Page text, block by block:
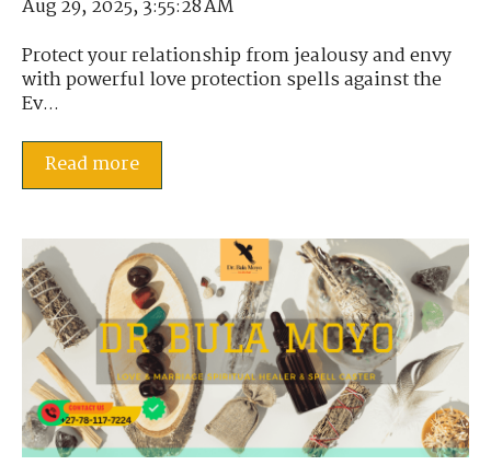
Aug 29, 2025, 3:55:28 AM
Protect your relationship from jealousy and envy
with powerful love protection spells against the
Ev...
Read more